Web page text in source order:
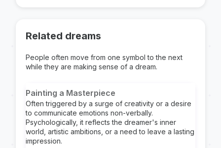
Related dreams
People often move from one symbol to the next
while they are making sense of a dream.
Painting a Masterpiece
Often triggered by a surge of creativity or a desire
to communicate emotions non-verbally.
Psychologically, it reflects the dreamer's inner
world, artistic ambitions, or a need to leave a lasting
impression.